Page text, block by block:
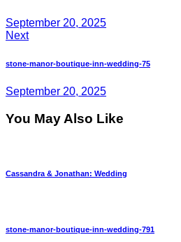
September 20, 2025
Next
stone-manor-boutique-inn-wedding-75
September 20, 2025
You May Also Like
Cassandra & Jonathan: Wedding
stone-manor-boutique-inn-wedding-791